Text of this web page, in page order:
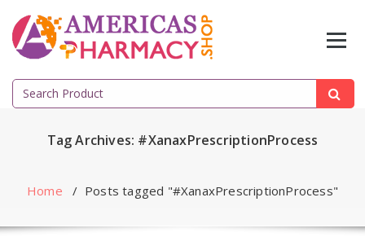
content
Search
for:
Tag Archives: #XanaxPrescriptionProcess
Home / Posts tagged "#XanaxPrescriptionProcess"